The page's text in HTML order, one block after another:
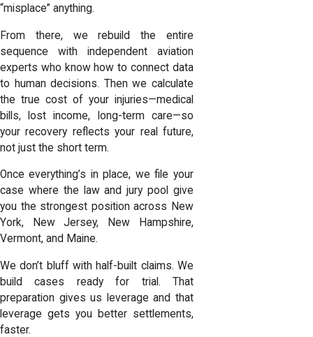
“misplace” anything.
From there, we rebuild the entire
sequence with independent aviation
experts who know how to connect data
to human decisions. Then we calculate
the true cost of your injuries—medical
bills, lost income, long-term care—so
your recovery reflects your real future,
not just the short term.
Once everything’s in place, we file your
case where the law and jury pool give
you the strongest position across New
York, New Jersey, New Hampshire,
Vermont, and Maine.
We don’t bluff with half-built claims. We
build cases ready for trial. That
preparation gives us leverage and that
leverage gets you better settlements,
faster.